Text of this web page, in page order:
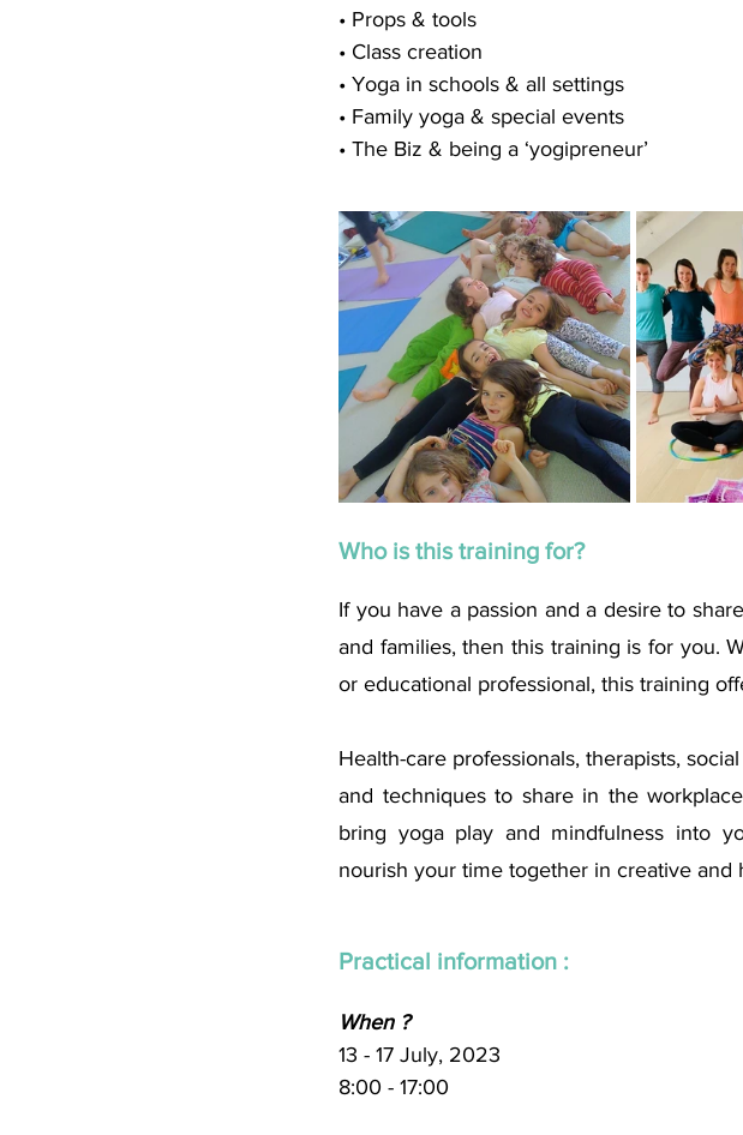
• Props & tools
• Class creation
• Yoga in schools & all settings
• Family yoga & special events
• The Biz & being a ‘yogipreneur’
Who is this training for?
If you have a passion and a desire to
and families, then this training is for you.
or educational professional, this training
Health-care professionals, therapists,
and techniques to share in the
bring yoga play and mindfulness into
nourish your time together in creative and
Practical information :
When ?
13 - 17 July, 2023
8:00 - 17:00